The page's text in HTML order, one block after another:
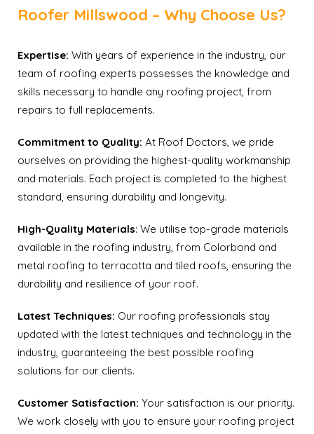
Roofer Millswood – Why Choose Us?
Expertise: With years of experience in the industry, our
team of roofing experts possesses the knowledge and
skills necessary to handle any roofing project, from
repairs to full replacements.
Commitment to Quality: At Roof Doctors, we pride
ourselves on providing the highest-quality workmanship
and materials. Each project is completed to the highest
standard, ensuring durability and longevity.
High-Quality Materials: We utilise top-grade materials
available in the roofing industry, from Colorbond and
metal roofing to terracotta and tiled roofs, ensuring the
durability and resilience of your roof.
Latest Techniques: Our roofing professionals stay
updated with the latest techniques and technology in the
industry, guaranteeing the best possible roofing
solutions for our clients.
Customer Satisfaction: Your satisfaction is our priority.
We work closely with you to ensure your roofing project